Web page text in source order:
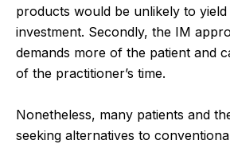
products would be unlikely to
investment. Secondly, the IM
demands more of the patient and
of the practitioner’s time.
Nonetheless, many patients and
seeking alternatives to